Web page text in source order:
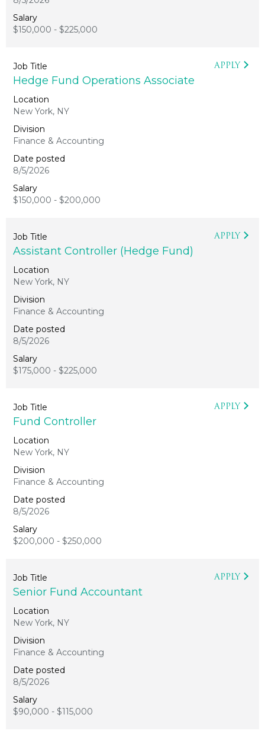
$150,000 - $225,000
Hedge Fund Operations Associate
New York, NY
Finance & Accounting
8/5/2026
$150,000 - $200,000
APPLY
Assistant Controller (Hedge Fund)
New York, NY
Finance & Accounting
8/5/2026
$175,000 - $225,000
APPLY
Fund Controller
New York, NY
Finance & Accounting
8/5/2026
$200,000 - $250,000
APPLY
Senior Fund Accountant
New York, NY
Finance & Accounting
8/5/2026
$90,000 - $115,000
APPLY